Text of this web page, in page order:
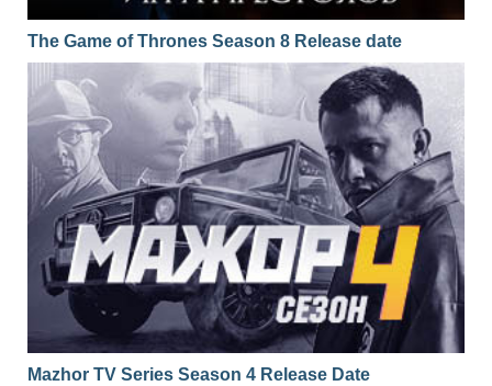
The Game of Thrones Season 8 Release date
Mazhor TV Series Season 4 Release Date